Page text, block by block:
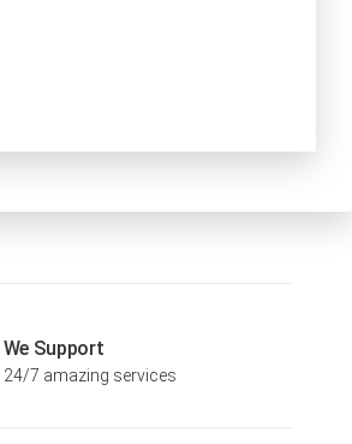
We Support
24/7 amazing services